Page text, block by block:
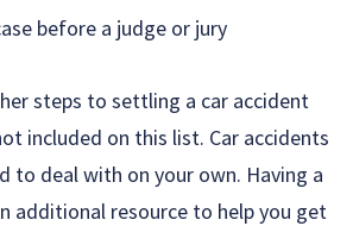
before a judge or jury
steps to settling a car accident
included on this list. Car accidents
to deal with on your own. Having a
additional resource to help you get